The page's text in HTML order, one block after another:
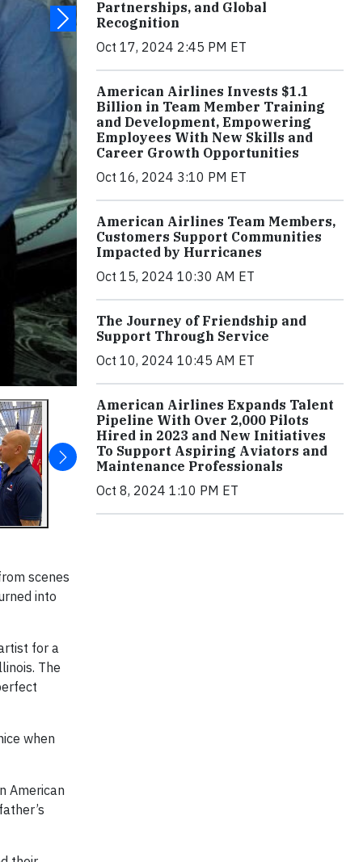
scenes
into
for a
The
when
American
Partnerships, and Global
Recognition
Oct 17, 2024 2:45 PM ET
American Airlines Invests $1.1
Billion in Team Member Training
and Development, Empowering
Employees With New Skills and
Career Growth Opportunities
Oct 16, 2024 3:10 PM ET
American Airlines Team Members,
Customers Support Communities
Impacted by Hurricanes
Oct 15, 2024 10:30 AM ET
The Journey of Friendship and
Support Through Service
Oct 10, 2024 10:45 AM ET
American Airlines Expands Talent
Pipeline With Over 2,000 Pilots
Hired in 2023 and New Initiatives
To Support Aspiring Aviators and
Maintenance Professionals
Oct 8, 2024 1:10 PM ET